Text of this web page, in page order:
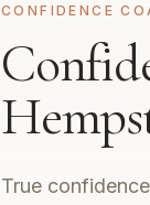
CONFIDENCE
True